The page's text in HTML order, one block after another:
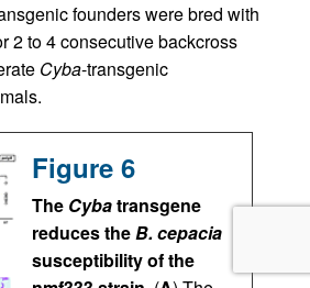
founders were bred with
2 to 4 consecutive backcross
Cyba-transgenic
Figure 6
The Cybatransgene
reduces theB. cepacia
susceptibility of the